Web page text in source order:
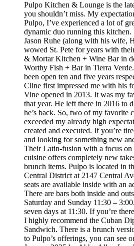
Pulpo Kitchen & Lounge is the
you shouldn’t miss. My
Pulpo, I’ve experienced a lot of
dynamic duo running this
Jason Ruhe (along with his wife,
wowed St. Pete for years with
& Mortar Kitchen + Wine Bar in
Worthy Fish + Bar in Tierra
been open ten and five years
Cline first impressed me with his
Vine opened in 2013. It was my
that year. He left there in 2016 to
he’s back. So, two of my favorite
exceeded my already high
created and executed. If you’re
and looking for something new
Their Latin-fusion with a focus on
cuisine offers completely new
brunch items. Pulpo is located in
Central District at 2147 Central
seats are available inside with an
There are bars both inside and
Saturday and Sunday 11:30 –
seven days at 11:30. If you’re
I highly recommend the Cuban
Sandwich. There is a brunch
to Pulpo’s offerings, you can see